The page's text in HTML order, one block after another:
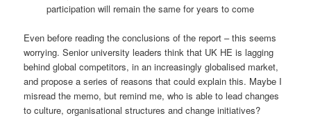
participation will remain the same for years to come
Even before reading the conclusions of the report – this seems
worrying. Senior university leaders think that UK HE is lagging
behind global competitors, in an increasingly globalised market,
and propose a series of reasons that could explain this. Maybe I
misread the memo, but remind me, who is able to lead changes
to culture, organisational structures and change initiatives?